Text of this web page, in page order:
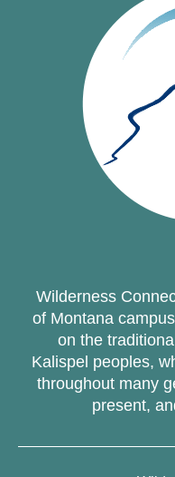
Wilderness
of Montana
on the
Kalispel peoples,
throughout many
present,